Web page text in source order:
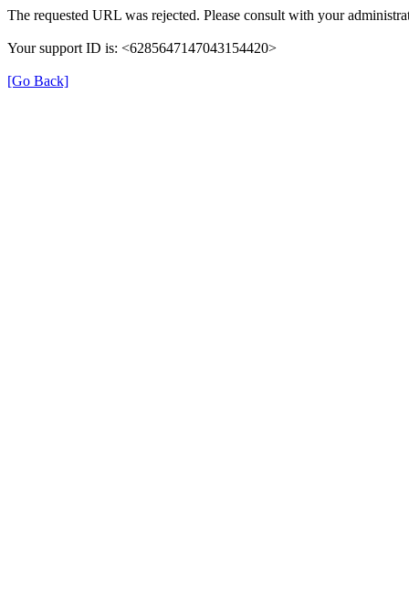
The requested URL was rejected. Please consult with your
Your support ID is: <6285647147043154420>
[Go Back]